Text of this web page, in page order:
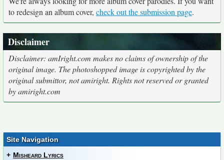
to redesign an album cover, check out the submission page.
Disclaimer
Disclaimer: amIright.com makes no claims of ownership of the
original image. The photoshopped image is copyrighted by the
original submittor, not amiright. Rights not reserved or granted
by amiright.com
Site Navigation
+ Misheard Lyrics